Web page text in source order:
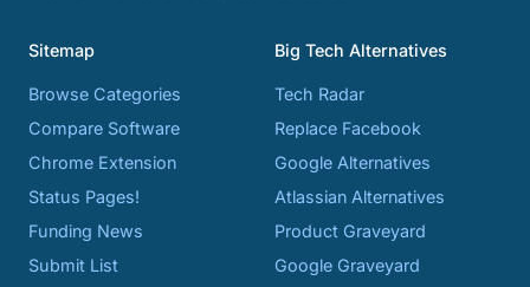
Sitemap
Browse Categories
Compare Software
Chrome Extension
Status Pages!
Funding News
Submit List
Big Tech Alternatives
Tech Radar
Replace Facebook
Google Alternatives
Atlassian Alternatives
Product Graveyard
Google Graveyard